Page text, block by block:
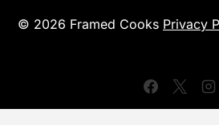
© 2026 Framed Cooks Privacy